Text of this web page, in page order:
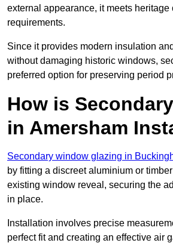
external appearance, it meets heritage
requirements.
Since it provides modern insulation
without damaging historic windows,
preferred option for preserving period
How is
in Amersham
Secondary window glazing in
by fitting a discreet aluminium or
existing window reveal, securing the
in place.
Installation involves precise
perfect fit and creating an effective air